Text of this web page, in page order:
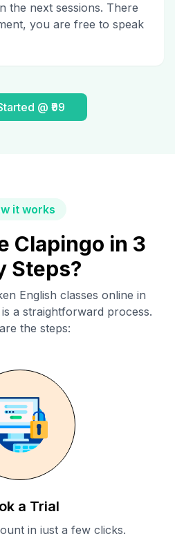
the next sessions. There
you are free to speak
@ ₹99
it works
Clapingo in 3
Steps?
English classes online in
is a straightforward process.
the steps:
a Trial
in just a few clicks.